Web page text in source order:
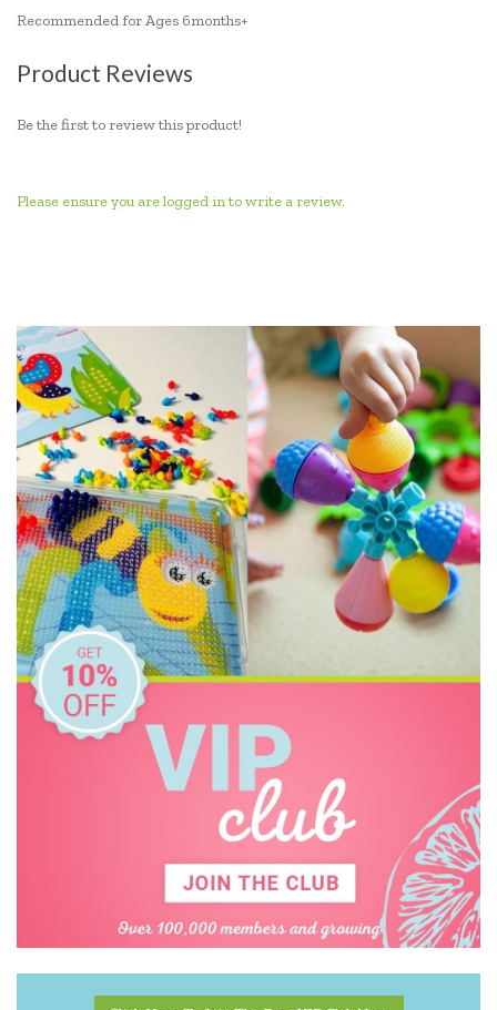
Recommended for Ages 6months+
Product Reviews
Be the first to review this product!
Please ensure you are logged in to write a review.